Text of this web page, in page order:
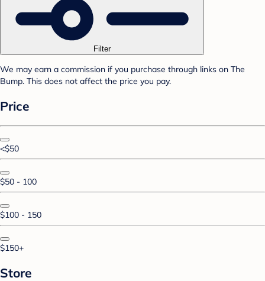
Filter
We may earn a commission if you purchase through links on The
Bump. This does not affect the price you pay.
Price
<$50
$50 - 100
$100 - 150
$150+
Store